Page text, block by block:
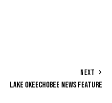
NEXT
LAKE OKEECHOBEE NEWS FEATURE